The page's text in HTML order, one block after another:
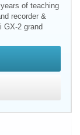
of teaching
recorder &
GX-2 grand